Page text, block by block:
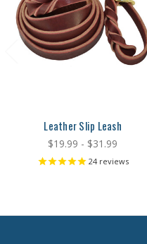
Leather Slip Leash
$19.99 - $31.99
24reviews